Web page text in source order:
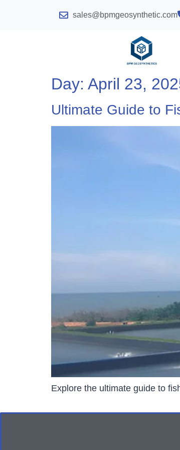
sales@bpmgeosynthetic.com
Day: April 23,
Ultimate Guide to
Explore the ultimate guide to